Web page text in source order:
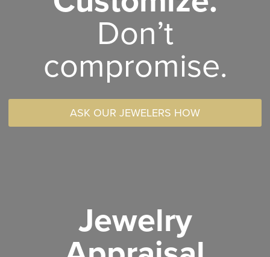
Don’t
compromise.
ASK OUR JEWELERS HOW
Jewelry